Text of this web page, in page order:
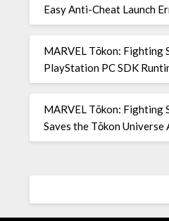
Easy Anti-Cheat Launch
MARVEL Tōkon: Fighting
PlayStation PC SDK
MARVEL Tōkon: Fighting
Saves the Tōkon Universe